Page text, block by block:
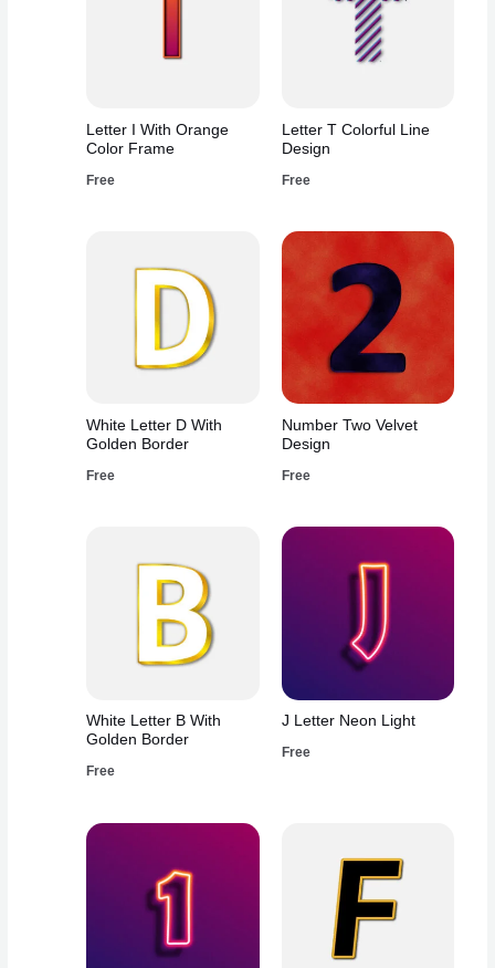
Letter I With Orange
Color Frame
Free
Letter T Colorful Line
Design
Free
White Letter D With
Golden Border
Free
Number Two Velvet
Design
Free
White Letter B With
Golden Border
Free
J Letter Neon Light
Free